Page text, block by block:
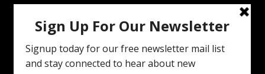
MODERN VINTAGE FACEBOOK PAGE